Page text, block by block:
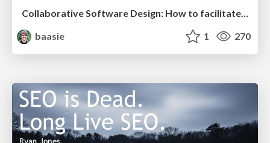
Collaborative Software Design: How to facilitate domain modelling decisions
baasie
1 270